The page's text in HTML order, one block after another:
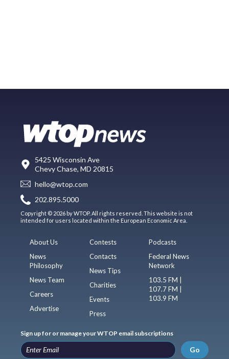
5425 Wisconsin Ave
Chevy Chase, MD 20815
hello@wtop.com
202.895.5000
Copyright © 2026 by WTOP. All rights reserved. This website is not
intended for users located within the European Economic Area.
About Us
News
Philosophy
News Team
Careers
Advertise
Contests
Contacts
News Tips
Charities
Events
Press
Podcasts
Federal News
Network
103.5 FM |
107.7 FM |
103.9 FM
Sign up for or manage your WTOP email subscriptions
Go